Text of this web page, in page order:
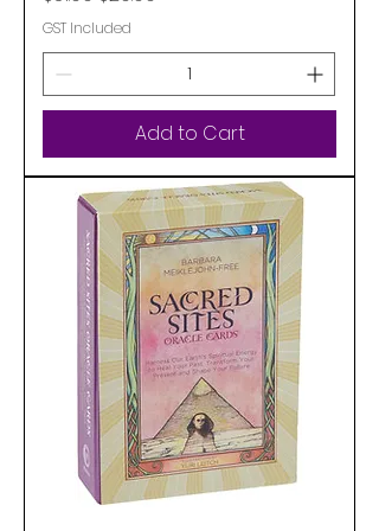
GST Included
Add to Cart